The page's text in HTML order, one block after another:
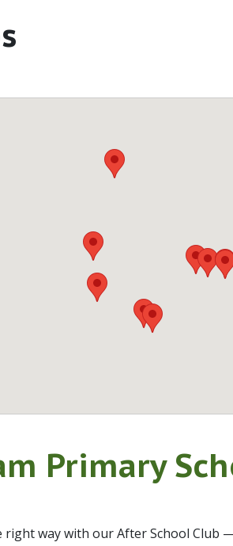
Primary
right way with our After School Club